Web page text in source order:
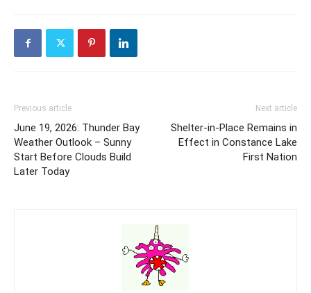
Previous article
June 19, 2026: Thunder Bay
Weather Outlook – Sunny
Start Before Clouds Build
Later Today
Next article
Shelter-in-Place Remains in
Effect in Constance Lake
First Nation